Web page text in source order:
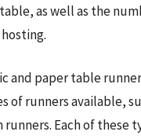
as well as the
and paper table
of runners available,
Each of these